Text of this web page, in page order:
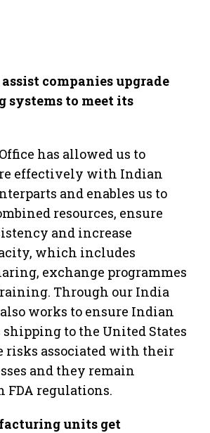
assist companies upgrade
systems to meet its
has allowed us to
effectively with Indian
and enables us to
resources, ensure
and increase
which includes
exchange programmes
Through our India
also works to ensure Indian
to the United States
risks associated with their
and they remain
regulations.
units get